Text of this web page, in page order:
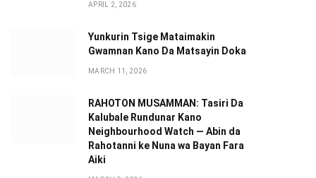
APRIL 2, 2026
Yunkurin Tsige Mataimakin
Gwamnan Kano Da Matsayin Doka
MARCH 11, 2026
RAHOTON MUSAMMAN: Tasiri Da
Kalubale Rundunar Kano
Neighbourhood Watch — Abin da
Rahotanni ke Nuna wa Bayan Fara
Aiki